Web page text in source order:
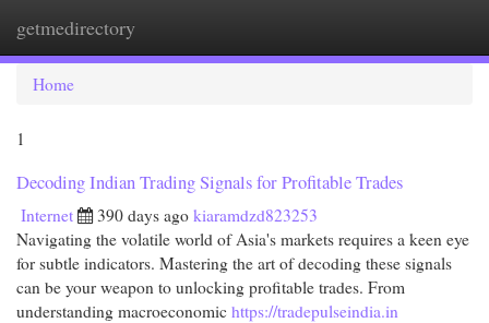
getmedirectory
Home
1
Decoding Indian Trading Signals for Profitable Trades
Internet 390 days ago kiaramdzd823253
Navigating the volatile world of Asia's markets requires a keen eye
for subtle indicators. Mastering the art of decoding these signals
can be your weapon to unlocking profitable trades. From
understanding macroeconomic https://tradepulseindia.in